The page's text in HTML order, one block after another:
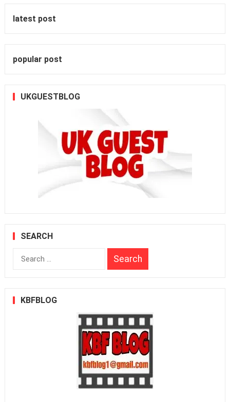
latest post
popular post
UKGUESTBLOG
SEARCH
Search
KBFBLOG